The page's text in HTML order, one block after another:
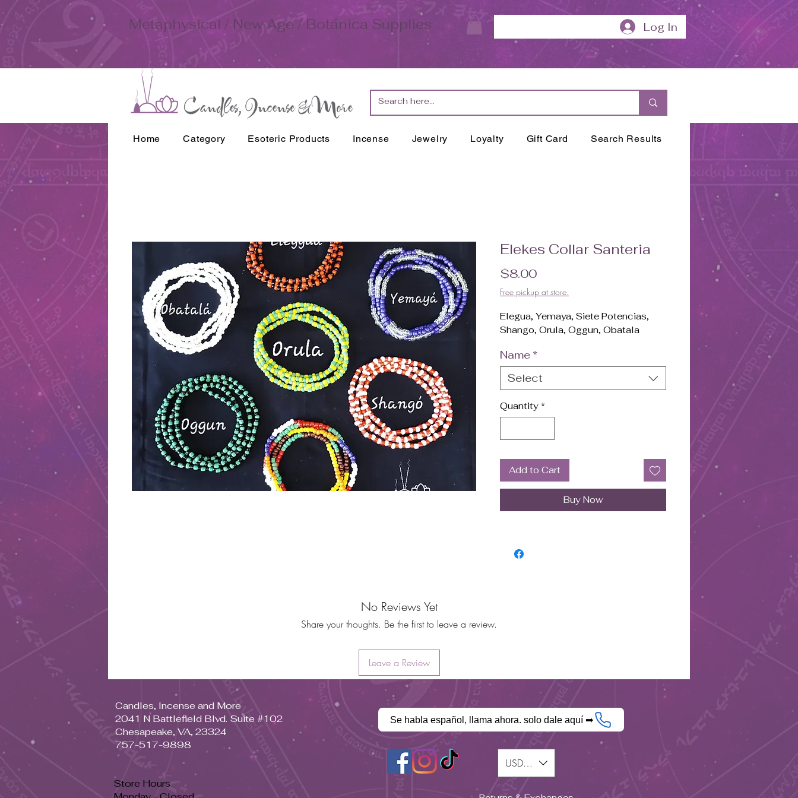
Metaphysical / New Age / Botánica Supplies Log In
Home Category Esoteric Products Incense Jewelry Loyalty Gift Card Search Results
Elekes Collar Santeria
$8.00Price
Free pickup at store.
Elegua, Yemaya, Siete Potencias,
Shango, Orula, Oggun, Obatala
Name *
Select
Quantity *
Add to Cart
Buy Now
No Reviews Yet
Share your thoughts. Be the first to leave a review.
Leave a Review
Candles, Incense and More
2041 N Battlefield Blvd. Suite #102
Chesapeake, VA, 23324
757-517-9898
Store Hours
Se habla español, llama ahora. solo dale aquí ➡
USD ($)